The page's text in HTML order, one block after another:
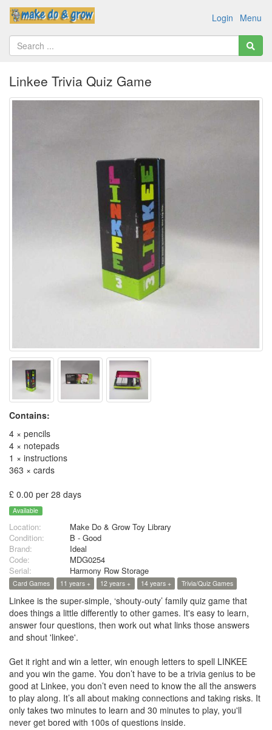
Menu
Login
Linkee Trivia Quiz Game
Contains:
4 × pencils
4 × notepads
1 × instructions
363 × cards
£ 0.00 per 28 days
Available
Location:
Make Do & Grow Toy Library
Condition:
B - Good
Brand:
Ideal
Code:
MDG0254
Serial:
Harmony Row Storage
Card Games 11 years + 12 years + 14 years + Trivia/Quiz Games
Linkee is the super-simple, ‘shouty-outy’ family quiz game that
does things a little differently to other games. It's easy to learn,
answer four questions, then work out what links those answers
and shout 'linkee'.
Get it right and win a letter, win enough letters to spell LINKEE
and you win the game. You don’t have to be a trivia genius to be
good at Linkee, you don’t even need to know the all the answers
to play along. It’s all about making connections and taking risks. It
only takes two minutes to learn and 30 minutes to play, you'll
never get bored with 100s of questions inside.